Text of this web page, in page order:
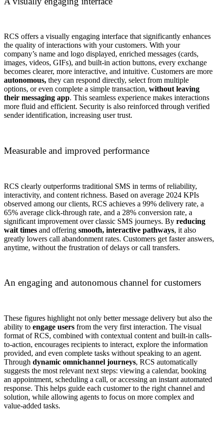
RCS offers a visually engaging interface that significantly enhances
the quality of interactions with your customers. With your
company’s name and logo displayed, enriched messages (cards,
images, videos, GIFs), and built-in action buttons, every exchange
becomes clearer, more interactive, and intuitive. Customers are more
autonomous, they can respond directly, select from multiple
options, or even complete a simple transaction, without leaving
their messaging app. This seamless experience makes interactions
more fluid and efficient. Security is also reinforced through verified
sender identification, increasing user trust.
Measurable and improved performance
RCS clearly outperforms traditional SMS in terms of reliability,
interactivity, and content richness. Based on average 2024 KPIs
observed among our clients, RCS achieves a 99% delivery rate, a
65% average click-through rate, and a 28% conversion rate, a
significant improvement over classic SMS journeys. By reducing
wait times and offering smooth, interactive pathways, it also
greatly lowers call abandonment rates. Customers get faster answers,
anytime, without the frustration of delays or call transfers.
An engaging and autonomous channel for customers
These figures highlight not only better message delivery but also the
ability to engage users from the very first interaction. The visual
format of RCS, combined with contextual content and built-in calls-
to-action, encourages recipients to interact, explore the information
provided, and even complete tasks without speaking to an agent.
Through dynamic omnichannel journeys, RCS automatically
suggests the most relevant next steps: viewing a calendar, booking
an appointment, scheduling a call, or accessing an instant automated
response. This helps guide each customer to the right channel and
solution, while allowing agents to focus on more complex and
value-added tasks.